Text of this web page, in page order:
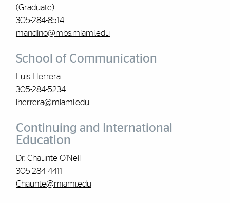
(Graduate)
305-284-8514
mandino@mbs.miami.edu
School of Communication
Luis Herrera
305-284-5234
lherrera@miami.edu
Continuing and International
Education
Dr. Chaunte O'Neil
305-284-4411
Chaunte@miami.edu